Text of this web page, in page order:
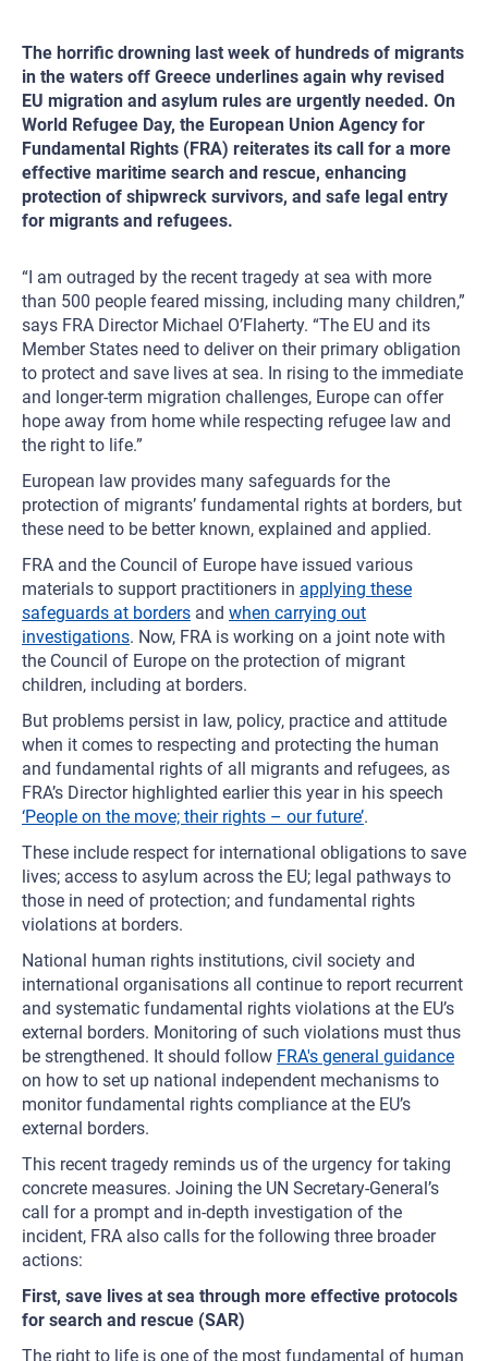
The horrific drowning last week of hundreds of migrants
in the waters off Greece underlines again why revised
EU migration and asylum rules are urgently needed. On
World Refugee Day, the European Union Agency for
Fundamental Rights (FRA) reiterates its call for a more
effective maritime search and rescue, enhancing
protection of shipwreck survivors, and safe legal entry
for migrants and refugees.
“I am outraged by the recent tragedy at sea with more
than 500 people feared missing, including many children,”
says FRA Director Michael O’Flaherty. “The EU and its
Member States need to deliver on their primary obligation
to protect and save lives at sea. In rising to the immediate
and longer-term migration challenges, Europe can offer
hope away from home while respecting refugee law and
the right to life.”
European law provides many safeguards for the
protection of migrants’ fundamental rights at borders, but
these need to be better known, explained and applied.
FRA and the Council of Europe have issued various
materials to support practitioners in applying these
safeguards at borders and when carrying out
investigations. Now, FRA is working on a joint note with
the Council of Europe on the protection of migrant
children, including at borders.
But problems persist in law, policy, practice and attitude
when it comes to respecting and protecting the human
and fundamental rights of all migrants and refugees, as
FRA’s Director highlighted earlier this year in his speech
‘People on the move; their rights – our future’.
These include respect for international obligations to save
lives; access to asylum across the EU; legal pathways to
those in need of protection; and fundamental rights
violations at borders.
National human rights institutions, civil society and
international organisations all continue to report recurrent
and systematic fundamental rights violations at the EU’s
external borders. Monitoring of such violations must thus
be strengthened. It should follow FRA's general guidance
on how to set up national independent mechanisms to
monitor fundamental rights compliance at the EU’s
external borders.
This recent tragedy reminds us of the urgency for taking
concrete measures. Joining the UN Secretary-General’s
call for a prompt and in-depth investigation of the
incident, FRA also calls for the following three broader
actions:
First, save lives at sea through more effective protocols
for search and rescue (SAR)
The right to life is one of the most fundamental of human